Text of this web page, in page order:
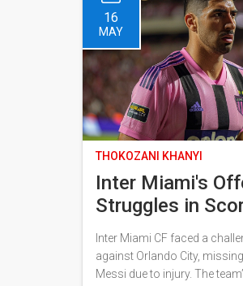
16
MAY
THOKOZANI KHANYI
Inter Miami's
Struggles in
Against Orlando
Lionel Messi
Inter Miami CF faced a
against Orlando City,
Messi due to injury. The